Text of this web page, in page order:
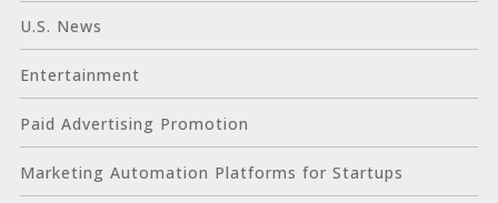
U.S. News
Entertainment
Paid Advertising Promotion
Marketing Automation Platforms for Startups